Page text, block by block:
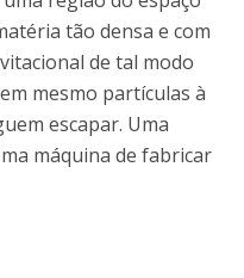
tão densa e com
de tal modo
mesmo partículas à
escapar. Uma
máquina de fabricar